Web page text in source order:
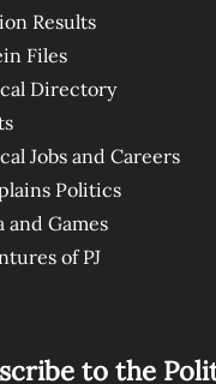
Results
Files
Directory
Jobs and Careers
Politics
and Games
of PJ
to the